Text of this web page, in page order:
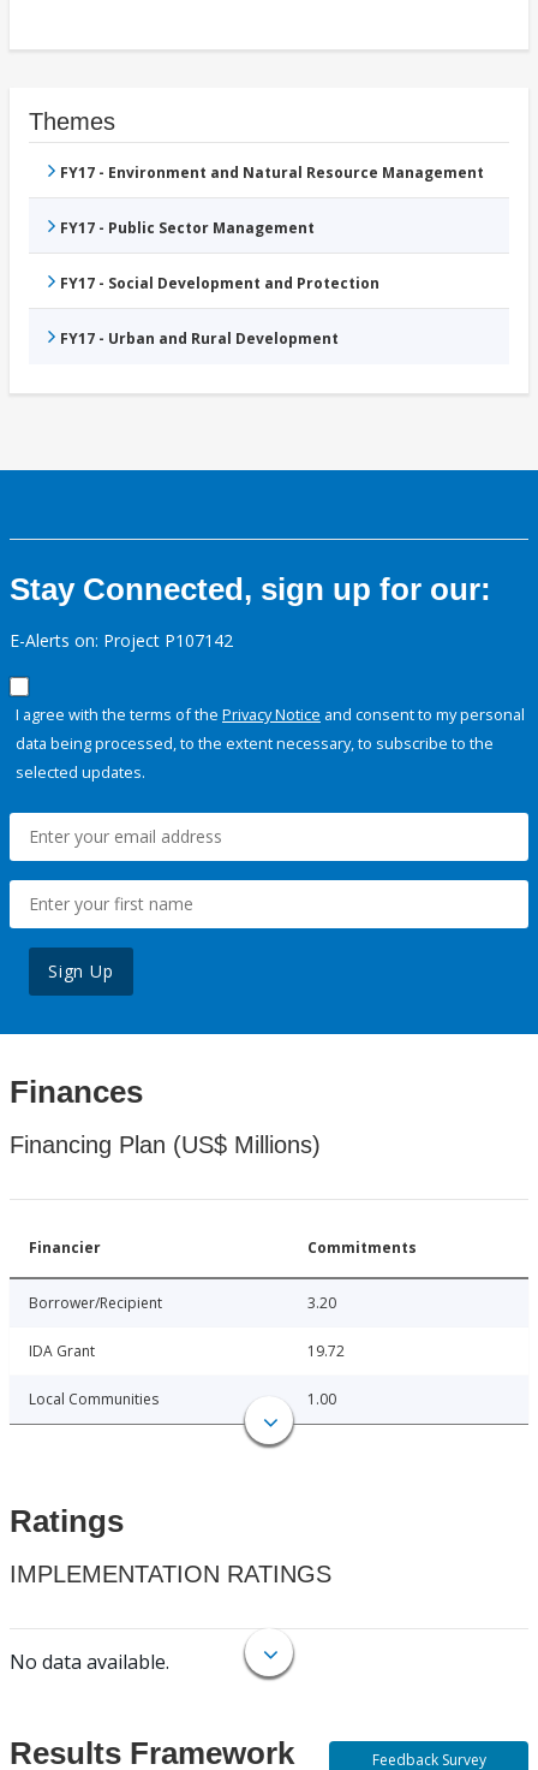
Themes
FY17 - Environment and Natural Resource Management
FY17 - Public Sector Management
FY17 - Social Development and Protection
FY17 - Urban and Rural Development
Stay Connected, sign up for our:
E-Alerts on: Project P107142
I agree with the terms of the Privacy Notice and consent to my personal
data being processed, to the extent necessary, to subscribe to the
selected updates.
Sign Up
Finances
Financing Plan (US$ Millions)
Financier Commitments
Borrower/Recipient 3.20
IDA Grant 19.72
Local Communities 1.00
Ratings
IMPLEMENTATION RATINGS
No data available.
Results Framework Feedback Survey